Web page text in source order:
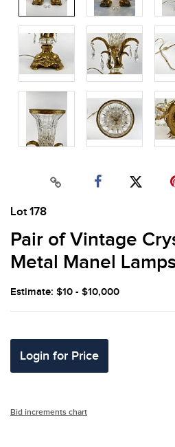
Lot 178
Pair of Vintage
Metal Manel
Estimate: $10 - $10,000
Login for Price
Bid increments chart